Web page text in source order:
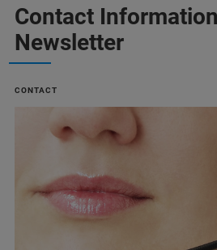
Contact
Newsletter
CONTACT